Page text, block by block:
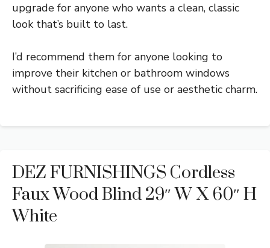
upgrade for anyone who wants a clean, classic
look that’s built to last.
I’d recommend them for anyone looking to
improve their kitchen or bathroom windows
without sacrificing ease of use or aesthetic charm.
DEZ FURNISHINGS Cordless
Faux Wood Blind 29″ W X 60″ H
White